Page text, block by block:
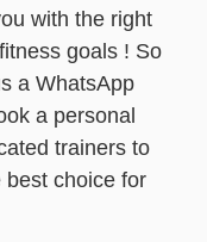
with the right
goals ! So
a WhatsApp
a personal
trainers to
best choice for